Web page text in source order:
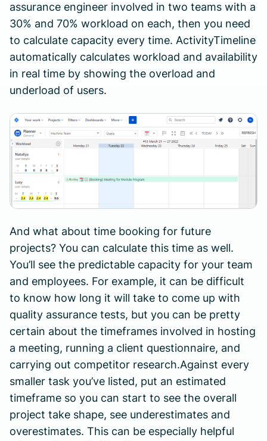
assurance engineer involved in two teams with a
30% and 70% workload on each, then you need
to calculate capacity every time. ActivityTimeline
automatically calculates workload and availability
in real time by showing the overload and
underload of users.
And what about time booking for future
projects? You can calculate this time as well.
You’ll see the predictable capacity for your team
and employees. For example, it can be difficult
to know how long it will take to come up with
quality assurance tests, but you can be pretty
certain about the timeframes involved in hosting
a meeting, running a client questionnaire, and
carrying out competitor research.Against every
smaller task you’ve listed, put an estimated
timeframe so you can start to see the overall
project take shape, see underestimates and
overestimates. This can be especially helpful